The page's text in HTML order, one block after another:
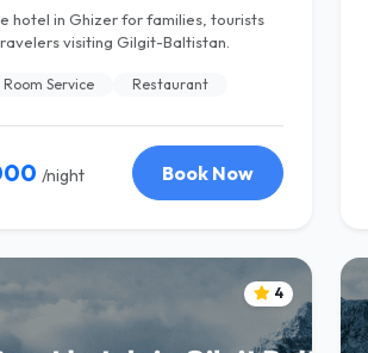
hotel in Ghizer for families, tourists
visiting Gilgit-Baltistan.
Room Service Restaurant
/night Book Now
4